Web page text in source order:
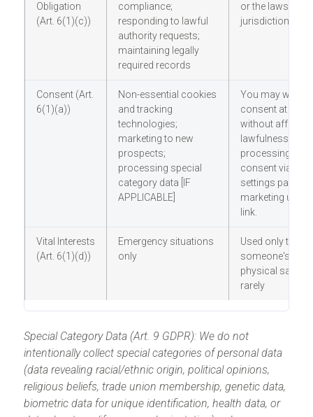
Obligation
(Art. 6(1)(c))
compliance;
responding to lawful
authority requests;
maintaining legally
required records
or the laws of
jurisdiction
Consent (Art.
6(1)(a))
Non-essential cookies
and tracking
technologies;
marketing to new
prospects;
processing special
category data [IF
APPLICABLE]
You may
consent at any
without
lawfulness of
processing.
consent via our
settings panel or
marketing
link.
Vital Interests
(Art. 6(1)(d))
Emergency situations
only
Used only to
someone's life
physical safety;
rarely
Special Category Data (Art. 9 GDPR): We do not
intentionally collect special categories of personal data
(data revealing racial/ethnic origin, political opinions,
religious beliefs, trade union membership, genetic data,
biometric data for unique identification, health data, or